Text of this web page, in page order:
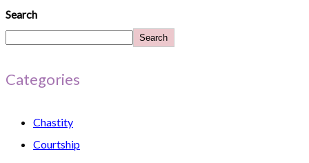
Search
Search
Categories
Chastity
Courtship